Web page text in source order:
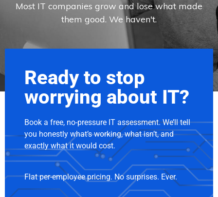
Most IT companies grow and lose what made
them good. We haven't.
Ready to stop
worrying about IT?
Book a free, no-pressure IT assessment. We’ll tell
you honestly what’s working, what isn’t, and
exactly what it would cost.
Flat per-employee pricing. No surprises. Ever.